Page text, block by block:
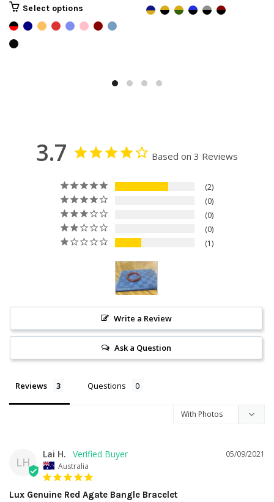
Select options
3.7 Based on 3 Reviews
2
0
0
0
1
Write a Review
Ask a Question
Reviews Questions
LH
05/09/2021
Lai H.
Australia
Lux Genuine Red Agate Bangle Bracelet